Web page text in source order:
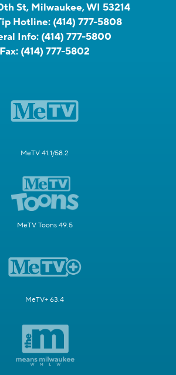
St, Milwaukee, WI 53214
Hotline: (414) 777-5808
Info: (414) 777-5800
Fax: (414) 777-5802
MeTV 41.1/58.2
MeTV Toons 49.5
MeTV+ 63.4